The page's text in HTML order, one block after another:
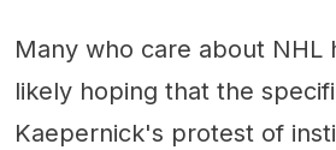
Many who care about NHL
likely hoping that the
Kaepernick's protest of